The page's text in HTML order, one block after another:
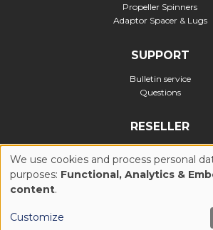
Propeller Spinners
Adaptor Spacer & Lugs
SUPPORT
Bulletin service
Questions
RESELLER
Realization :
USE
OF
We use cookies and process personal
purposes: Functional, Analytics &
content.
Customize